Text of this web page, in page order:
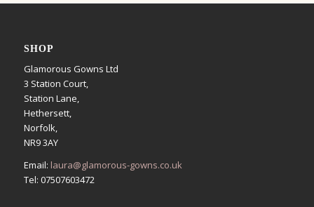
SHOP
Glamorous Gowns Ltd
3 Station Court,
Station Lane,
Hethersett,
Norfolk,
NR9 3AY
Email: laura@glamorous-gowns.co.uk
Tel: 07507603472